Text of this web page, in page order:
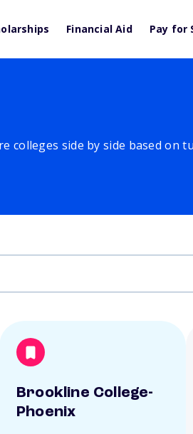
Financial Aid Pay for
colleges side by side based on
Brookline College-
Phoenix